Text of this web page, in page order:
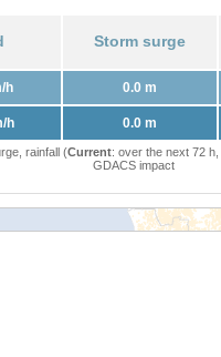
Storm surge
h 0.0 m
h 0.0 m
rainfall (Current: over the next 72 h,
GDACS impact